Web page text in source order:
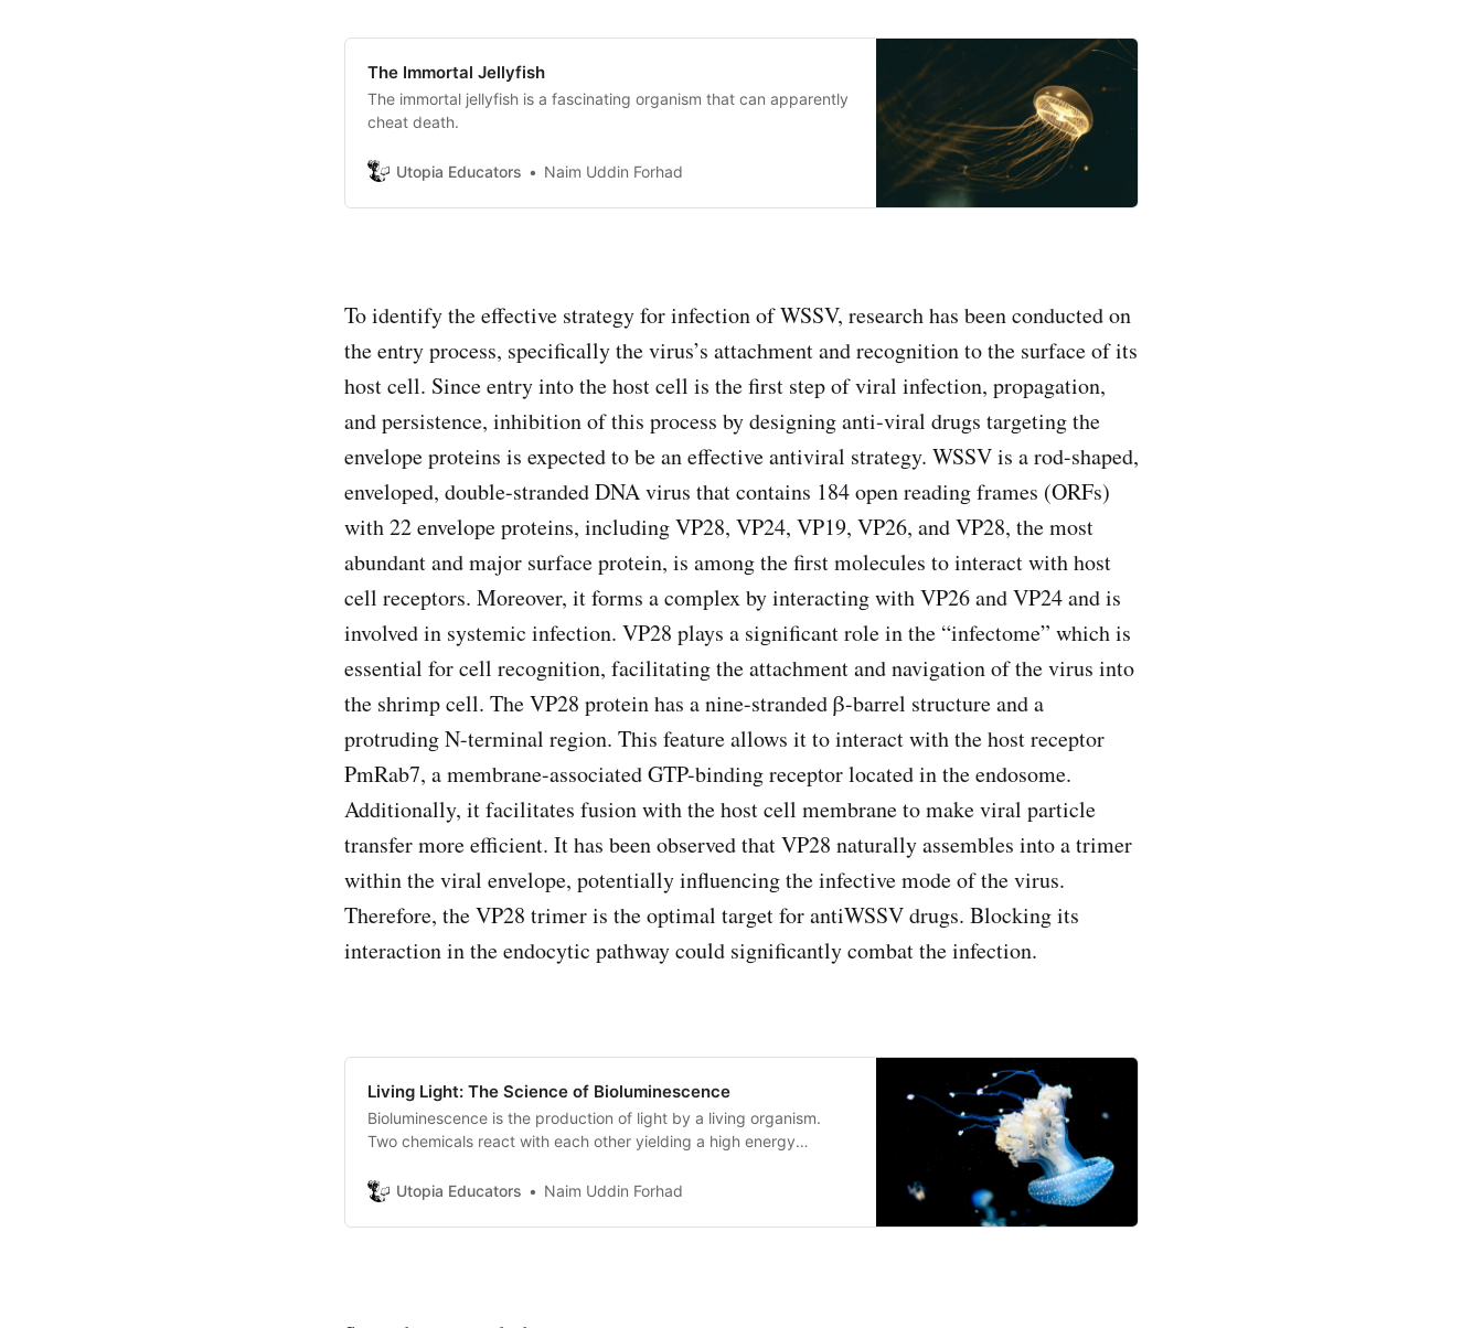
The Immortal Jellyfish
The immortal jellyfish is a fascinating organism that can apparently
cheat death.
Utopia Educators Naim Uddin Forhad
To identify the effective strategy for infection of WSSV, research has been conducted on
the entry process, specifically the virus’s attachment and recognition to the surface of its
host cell. Since entry into the host cell is the first step of viral infection, propagation,
and persistence, inhibition of this process by designing anti-viral drugs targeting the
envelope proteins is expected to be an effective antiviral strategy. WSSV is a rod-shaped,
enveloped, double-stranded DNA virus that contains 184 open reading frames (ORFs)
with 22 envelope proteins, including VP28, VP24, VP19, VP26, and VP28, the most
abundant and major surface protein, is among the first molecules to interact with host
cell receptors. Moreover, it forms a complex by interacting with VP26 and VP24 and is
involved in systemic infection. VP28 plays a significant role in the “infectome” which is
essential for cell recognition, facilitating the attachment and navigation of the virus into
the shrimp cell. The VP28 protein has a nine-stranded β-barrel structure and a
protruding N-terminal region. This feature allows it to interact with the host receptor
PmRab7, a membrane-associated GTP-binding receptor located in the endosome.
Additionally, it facilitates fusion with the host cell membrane to make viral particle
transfer more efficient. It has been observed that VP28 naturally assembles into a trimer
within the viral envelope, potentially influencing the infective mode of the virus.
Therefore, the VP28 trimer is the optimal target for antiWSSV drugs. Blocking its
interaction in the endocytic pathway could significantly combat the infection.
Living Light: The Science of Bioluminescence
Bioluminescence is the production of light by a living organism.
Two chemicals react with each other yielding a high energy
Utopia Educators
Naim Uddin Forhad